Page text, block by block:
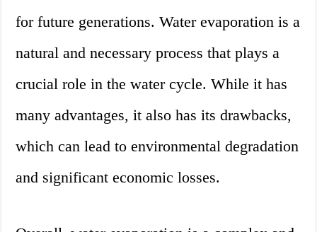
for future generations. Water evaporation is a
natural and necessary process that plays a
crucial role in the water cycle. While it has
many advantages, it also has its drawbacks,
which can lead to environmental degradation
and significant economic losses.